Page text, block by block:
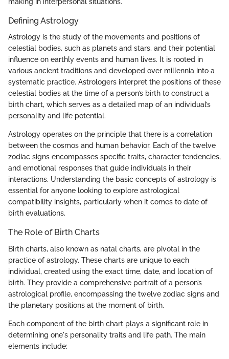
Defining Astrology
Astrology is the study of the movements and positions of
celestial bodies, such as planets and stars, and their potential
influence on earthly events and human lives. It is rooted in
various ancient traditions and developed over millennia into a
systematic practice. Astrologers interpret the positions of these
celestial bodies at the time of a person’s birth to construct a
birth chart, which serves as a detailed map of an individual’s
personality and life potential.
Astrology operates on the principle that there is a correlation
between the cosmos and human behavior. Each of the twelve
zodiac signs encompasses specific traits, character tendencies,
and emotional responses that guide individuals in their
interactions. Understanding the basic concepts of astrology is
essential for anyone looking to explore astrological
compatibility insights, particularly when it comes to date of
birth evaluations.
The Role of Birth Charts
Birth charts, also known as natal charts, are pivotal in the
practice of astrology. These charts are unique to each
individual, created using the exact time, date, and location of
birth. They provide a comprehensive portrait of a person’s
astrological profile, encompassing the twelve zodiac signs and
the planetary positions at the moment of birth.
Each component of the birth chart plays a significant role in
determining one's personality traits and life path. The main
elements include: